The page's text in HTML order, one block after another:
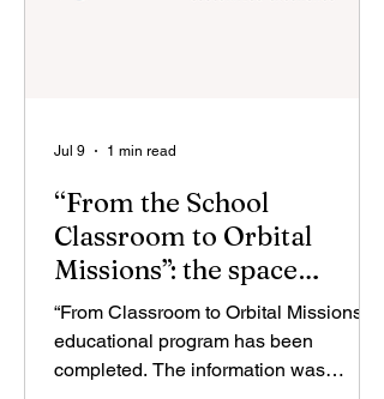
“From the School
Classroom to Orbital
Missions”: the space
education program has
been completed
“From Classroom to Orbital Missions”
educational program has been
completed. The information was
Jul 9 1 min read